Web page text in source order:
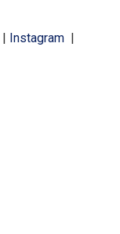
| Instagram |